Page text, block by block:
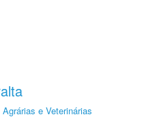
e Veterinárias